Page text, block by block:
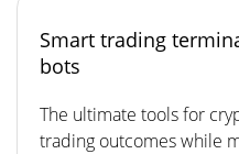
Smart trading
bots
The ultimate tools for
trading outcomes while